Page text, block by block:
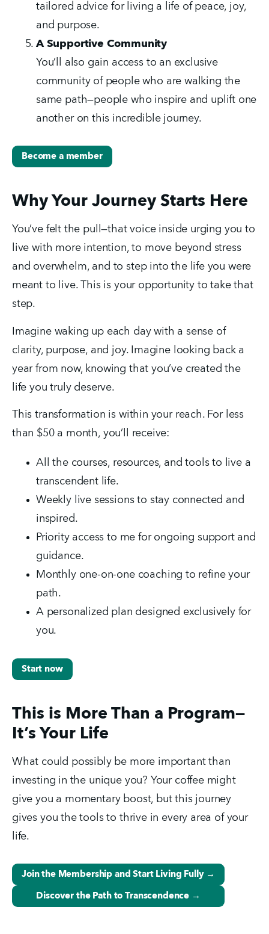
tailored advice for living a life of peace, joy,
and purpose.
A Supportive Community
You’ll also gain access to an exclusive
community of people who are walking the
same path—people who inspire and uplift one
another on this incredible journey.
Become a member
Why Your Journey Starts Here
You’ve felt the pull—that voice inside urging you to
live with more intention, to move beyond stress
and overwhelm, and to step into the life you were
meant to live. This is your opportunity to take that
step.
Imagine waking up each day with a sense of
clarity, purpose, and joy. Imagine looking back a
year from now, knowing that you’ve created the
life you truly deserve.
This transformation is within your reach. For less
than $50 a month, you’ll receive:
All the courses, resources, and tools to live a
transcendent life.
Weekly live sessions to stay connected and
inspired.
Priority access to me for ongoing support and
guidance.
Monthly one-on-one coaching to refine your
path.
A personalized plan designed exclusively for
you.
Start now
This is More Than a Program—
It’s Your Life
What could possibly be more important than
investing in the unique you? Your coffee might
give you a momentary boost, but this journey
gives you the tools to thrive in every area of your
life.
Join the Membership and Start Living Fully →
Discover the Path to Transcendence →